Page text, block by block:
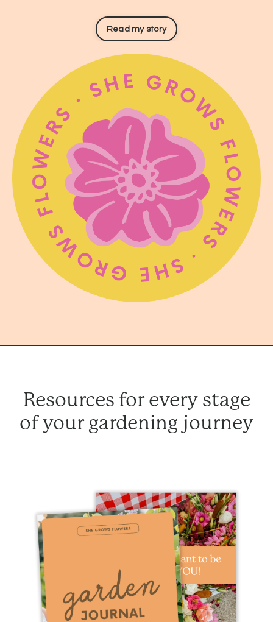
Read my story
Resources for every stage
of your gardening journey